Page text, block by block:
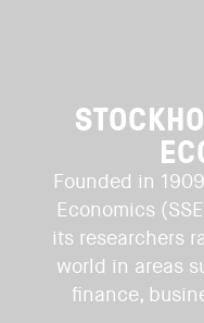
Founded in
Economics
its researchers
world in areas
finance,